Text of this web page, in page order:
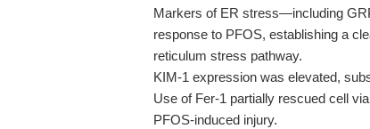
Markers of ER stress—including
response to PFOS, establishing a
reticulum stress pathway.
KIM-1 expression was elevated,
Use of Fer-1 partially rescued cell
PFOS-induced injury.